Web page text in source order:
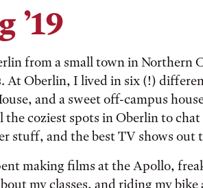
from a small town in Northern
At Oberlin, I lived in six (!)
and a sweet off-campus
the coziest spots in Oberlin to
stuff, and the best TV shows out
making films at the Apollo,
my classes, and riding my bike